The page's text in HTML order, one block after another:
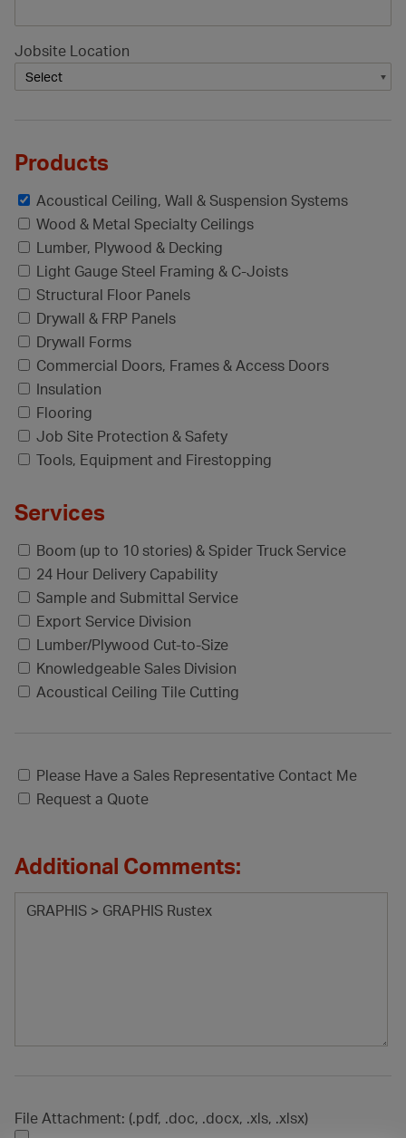
Jobsite Location
Products
Acoustical Ceiling, Wall & Suspension Systems
Wood & Metal Specialty Ceilings
Lumber, Plywood & Decking
Light Gauge Steel Framing & C-Joists
Structural Floor Panels
Drywall & FRP Panels
Drywall Forms
Commercial Doors, Frames & Access Doors
Insulation
Flooring
Job Site Protection & Safety
Tools, Equipment and Firestopping
Services
Boom (up to 10 stories) & Spider Truck Service
24 Hour Delivery Capability
Sample and Submittal Service
Export Service Division
Lumber/Plywood Cut-to-Size
Knowledgeable Sales Division
Acoustical Ceiling Tile Cutting
Please Have a Sales Representative Contact Me
Request a Quote
Additional Comments:
File Attachment: (.pdf, .doc, .docx, .xls, .xlsx)